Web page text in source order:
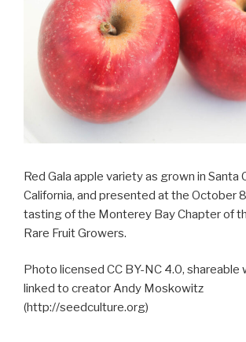
Red Gala apple variety as grown in Santa
California, and presented at the October
tasting of the Monterey Bay Chapter of
Rare Fruit Growers.
Photo licensed CC BY-NC 4.0,
linked to creator Andy Moskowitz
(http://seedculture.org)